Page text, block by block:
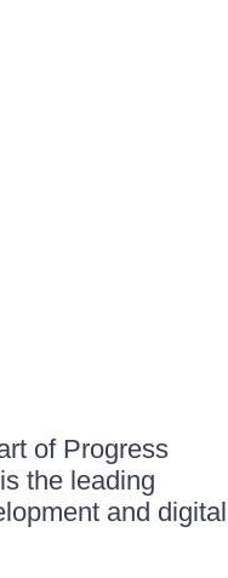
of Progress
the leading
and digital